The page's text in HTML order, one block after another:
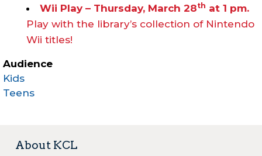
Wii Play – Thursday, March 28th at 1 pm.
Play with the library’s collection of Nintendo
Wii titles!
Audience
Kids
Teens
About KCL